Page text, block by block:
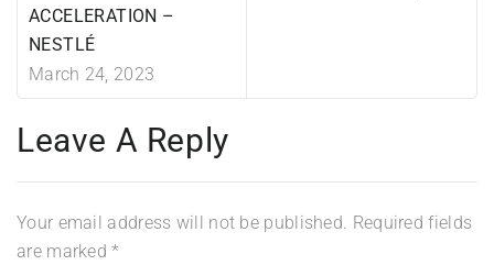
ACCELERATION –
NESTLÉ
March 24, 2023
Leave A Reply
Your email address will not be published. Required fields
are marked*